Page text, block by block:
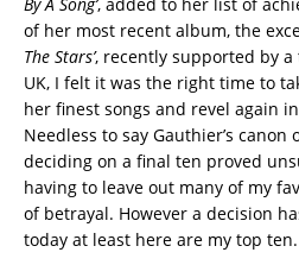
of her most recent album, the
The Stars’, recently supported by
UK, I felt it was the right time to
her finest songs and revel again
Needless to say Gauthier’s
deciding on a final ten proved
having to leave out many of my
of betrayal. However a decision
today at least here are my top ten.